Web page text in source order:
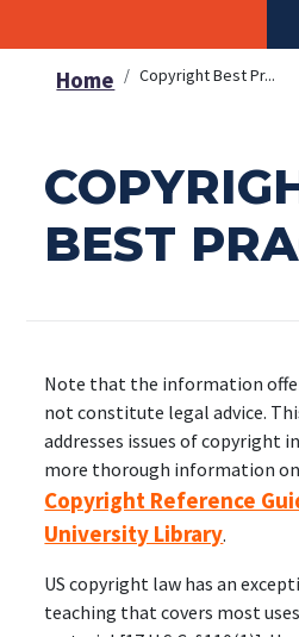
Home Copyright Best Pr...
BEST
Note that the information
not constitute legal advice.
addresses issues of copyright
more thorough information
Copyright Reference
University Library.
US copyright law has an
teaching that covers most